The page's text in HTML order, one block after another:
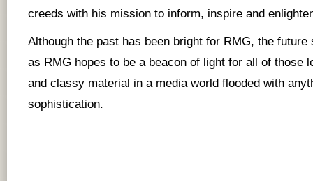
creeds with his mission to inform, inspire and
Although the past has been bright for RMG, the future
as RMG hopes to be a beacon of light for all of those
and classy material in a media world flooded with
sophistication.